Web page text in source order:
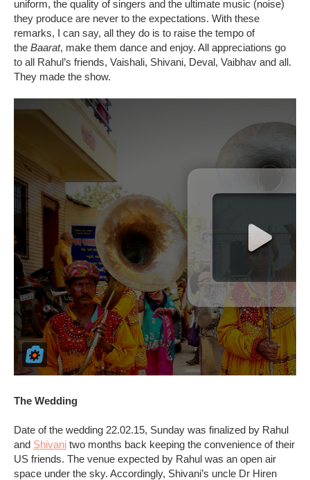
uniform, the quality of singers and the ultimate music (noise)
they produce are never to the expectations. With these
remarks, I can say, all they do is to raise the tempo of
the Baarat, make them dance and enjoy. All appreciations go
to all Rahul’s friends, Vaishali, Shivani, Deval, Vaibhav and all.
They made the show.
The Wedding
Date of the wedding 22.02.15, Sunday was finalized by Rahul
and Shivani two months back keeping the convenience of their
US friends. The venue expected by Rahul was an open air
space under the sky. Accordingly, Shivani’s uncle Dr Hiren